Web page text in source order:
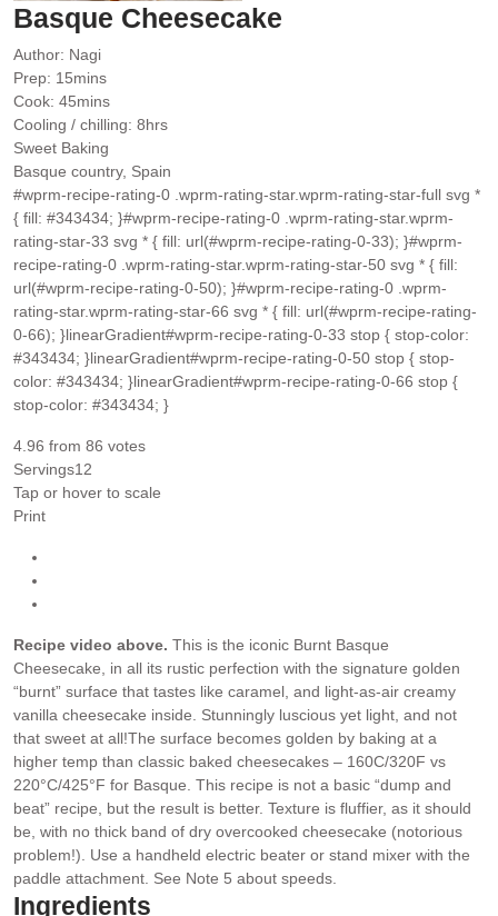
Basque Cheesecake
Author: Nagi
Prep: 15minutes
mins
Cook: 45minutes
mins
Cooling / chilling: 8hours
hrs
Sweet Baking
Basque country, Spain
#wprm-recipe-rating-0 .wprm-rating-star.wprm-rating-star-full svg *
{ fill: #343434; }#wprm-recipe-rating-0 .wprm-rating-star.wprm-
rating-star-33 svg * { fill: url(#wprm-recipe-rating-0-33); }#wprm-
recipe-rating-0 .wprm-rating-star.wprm-rating-star-50 svg * { fill:
url(#wprm-recipe-rating-0-50); }#wprm-recipe-rating-0 .wprm-
rating-star.wprm-rating-star-66 svg * { fill: url(#wprm-recipe-rating-
0-66); }linearGradient#wprm-recipe-rating-0-33 stop { stop-color:
#343434; }linearGradient#wprm-recipe-rating-0-50 stop { stop-
color: #343434; }linearGradient#wprm-recipe-rating-0-66 stop {
stop-color: #343434; }
4.96 from 86 votes
Servings12
Tap or hover to scale
Print
Recipe video above. This is the iconic Burnt Basque
Cheesecake, in all its rustic perfection with the signature golden
“burnt” surface that tastes like caramel, and light-as-air creamy
vanilla cheesecake inside. Stunningly luscious yet light, and not
that sweet at all!The surface becomes golden by baking at a
higher temp than classic baked cheesecakes – 160C/320F vs
220°C/425°F for Basque. This recipe is not a basic “dump and
beat” recipe, but the result is better. Texture is fluffier, as it should
be, with no thick band of dry overcooked cheesecake (notorious
problem!). Use a handheld electric beater or stand mixer with the
paddle attachment. See Note 5 about speeds.
Ingredients